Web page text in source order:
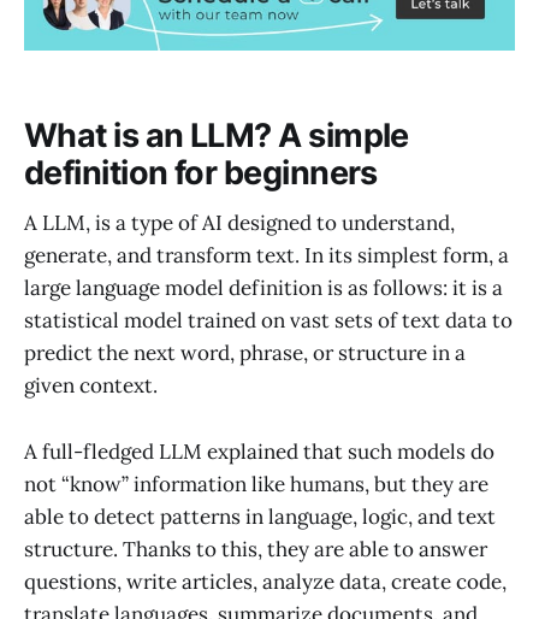
What is an LLM? A simple
definition for beginners
A LLM, is a type of AI designed to understand,
generate, and transform text. In its simplest form, a
large language model definition is as follows: it is a
statistical model trained on vast sets of text data to
predict the next word, phrase, or structure in a
given context.
A full-fledged LLM explained that such models do
not “know” information like humans, but they are
able to detect patterns in language, logic, and text
structure. Thanks to this, they are able to answer
questions, write articles, analyze data, create code,